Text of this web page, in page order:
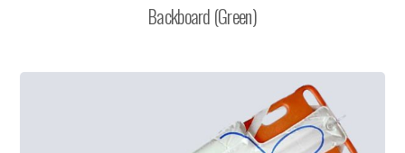
Backboard (Green)